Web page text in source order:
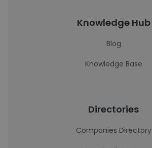
Knowledge Hub
Blog
Knowledge Base
Directories
Companies Directory